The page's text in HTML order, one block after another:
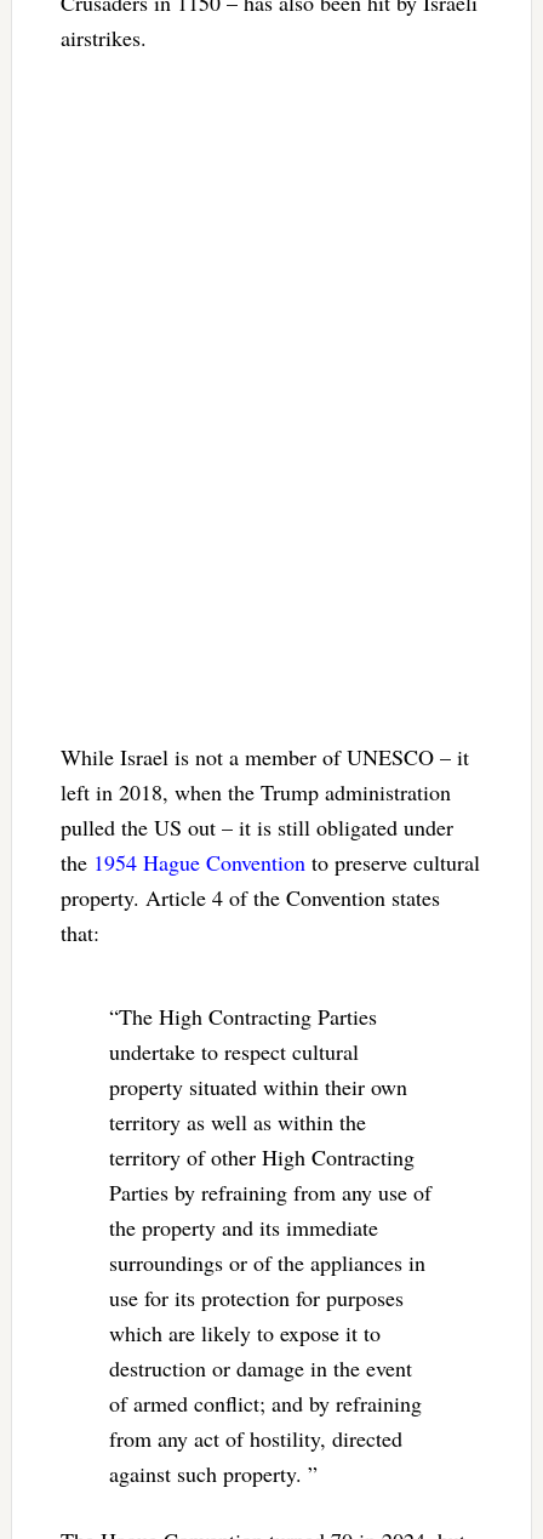
airstrikes.
While Israel is not a member of UNESCO – it
left in 2018, when the Trump administration
pulled the US out – it is still obligated under
the 1954 Hague Conventionto preserve cultural
property. Article 4 of the Convention states
that:
“The High Contracting Parties
undertake to respect cultural
property situated within their own
territory as well as within the
territory of other High Contracting
Parties by refraining from any use of
the property and its immediate
surroundings or of the appliances in
use for its protection for purposes
which are likely to expose it to
destruction or damage in the event
of armed conflict; and by refraining
from any act of hostility, directed
against such property. ”